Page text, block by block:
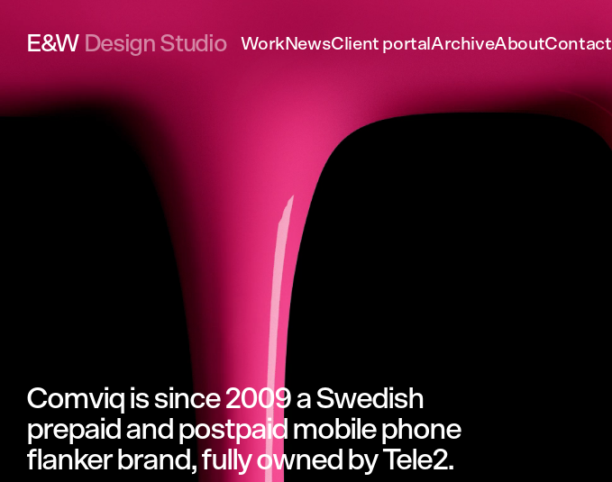
E&W Design Studio WorkNewsClient portal ArchiveAboutContact
Comviq issince 2009aSwedish
prepaid and postpaid mobile phone
flanker brand,fullyowned byTele2.